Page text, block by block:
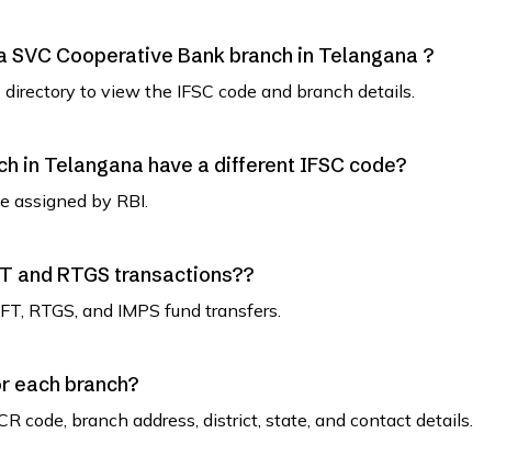
SVC Cooperative Bank branch in Telangana ?
to view the IFSC code and branch details.
in Telangana have a different IFSC code?
assigned by RBI.
and RTGS transactions??
RTGS, and IMPS fund transfers.
each branch?
code, branch address, district, state, and contact details.